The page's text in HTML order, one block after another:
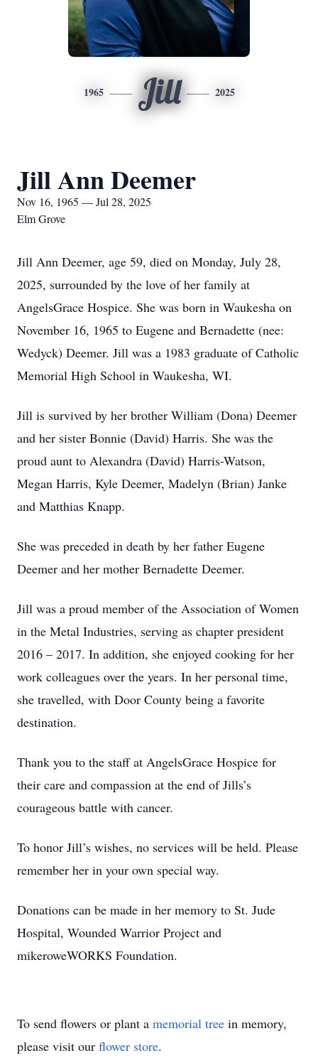
1965 Jill 2025
Jill Ann Deemer
Nov 16, 1965 — Jul 28, 2025
Elm Grove
Jill Ann Deemer, age 59, died on Monday, July 28,
2025, surrounded by the love of her family at
AngelsGrace Hospice. She was born in Waukesha on
November 16, 1965 to Eugene and Bernadette (nee:
Wedyck) Deemer. Jill was a 1983 graduate of Catholic
Memorial High School in Waukesha, WI.
Jill is survived by her brother William (Dona) Deemer
and her sister Bonnie (David) Harris. She was the
proud aunt to Alexandra (David) Harris-Watson,
Megan Harris, Kyle Deemer, Madelyn (Brian) Janke
and Matthias Knapp.
She was preceded in death by her father Eugene
Deemer and her mother Bernadette Deemer.
Jill was a proud member of the Association of Women
in the Metal Industries, serving as chapter president
2016 – 2017. In addition, she enjoyed cooking for her
work colleagues over the years. In her personal time,
she travelled, with Door County being a favorite
destination.
Thank you to the staff at AngelsGrace Hospice for
their care and compassion at the end of Jills’s
courageous battle with cancer.
To honor Jill’s wishes, no services will be held. Please
remember her in your own special way.
Donations can be made in her memory to St. Jude
Hospital, Wounded Warrior Project and
mikeroweWORKS Foundation.
To send flowers or plant a memorial tree in memory,
please visit our flower store.